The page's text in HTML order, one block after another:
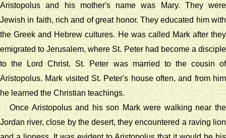
Aristopolus and his mother's name was Mary. They were
Jewish in faith, rich and of great honor. They educated him with
the Greek and Hebrew cultures. He was called Mark after they
emigrated to Jerusalem, where St. Peter had become a disciple
to the Lord Christ. St. Peter was married to the cousin of
Aristopolus. Mark visited St. Peter's house often, and from him
he learned the Christian teachings.
Once Aristopolus and his son Mark were walking near the
Jordan river, close by the desert, they encountered a raving lion